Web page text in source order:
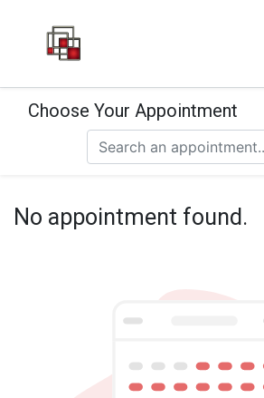
Choose Your Appointment
No appointment found.